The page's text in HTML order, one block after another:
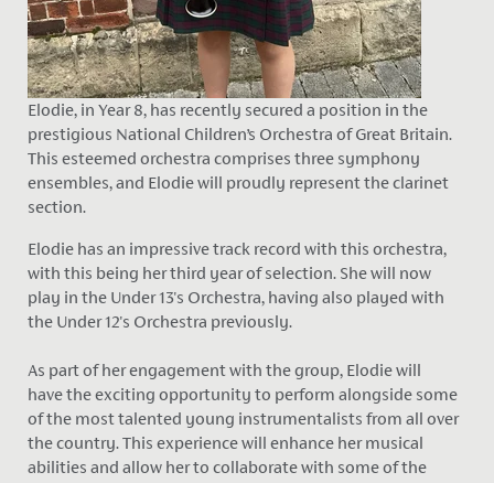
Elodie, in Year 8, has recently secured a position in the
prestigious National Children’s Orchestra of Great Britain.
This esteemed orchestra comprises three symphony
ensembles, and Elodie will proudly represent the clarinet
section.
Elodie has an impressive track record with this orchestra,
with this being her third year of selection. She will now
play in the Under 13's Orchestra, having also played with
the Under 12's Orchestra previously.
As part of her engagement with the group, Elodie will
have the exciting opportunity to perform alongside some
of the most talented young instrumentalists from all over
the country. This experience will enhance her musical
abilities and allow her to collaborate with some of the